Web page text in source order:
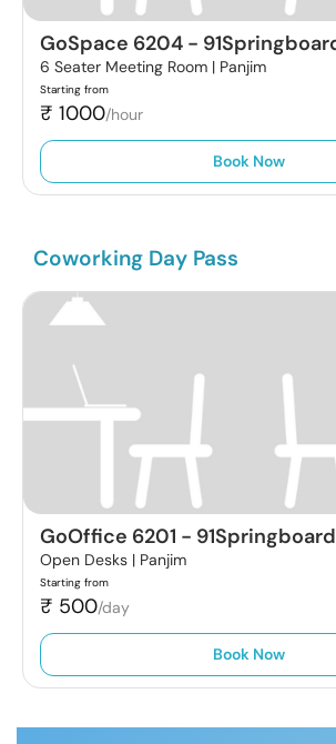
GoSpace 6204 -
6 Seater Meeting Room | Panjim
Starting from
₹ 1000/hour
Book Now
Coworking Day Pass
GoOffice 6201 -
Open Desks | Panjim
Starting from
₹ 500/day
Book Now